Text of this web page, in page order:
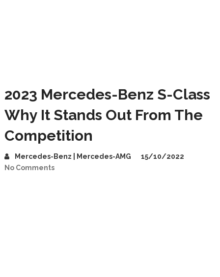
2023 Mercedes-Benz S-Class
Why It Stands Out From The
Competition
Mercedes-Benz | Mercedes-AMG
15/10/2022
No Comments